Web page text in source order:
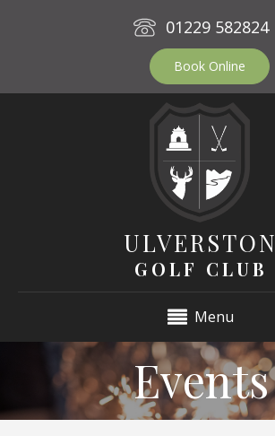
01229 582824
Book Online
ULVERSTON
GOLF CLUB
Menu
Events